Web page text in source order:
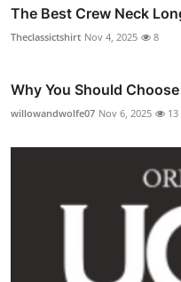
The Best Crew Neck
Theclassictshirt Nov 4, 2025 8
Why You Should
willowandwolfe07 Nov 6, 2025 13